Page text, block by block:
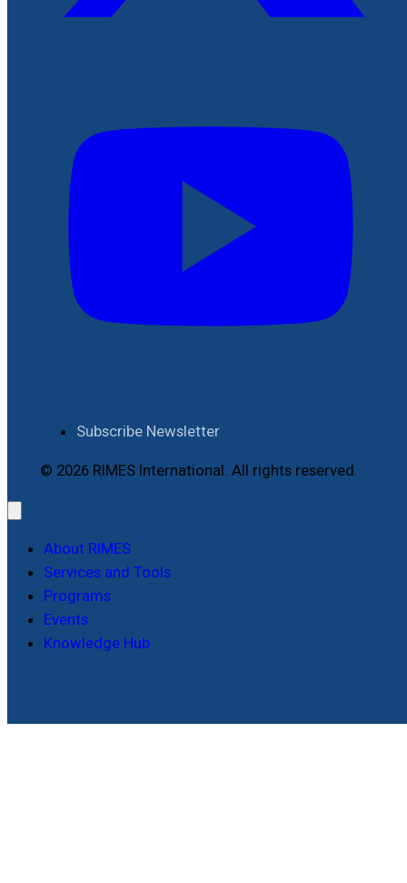
Subscribe Newsletter
© 2026 RIMES International. All rights reserved.
About RIMES
Services and Tools
Programs
Events
Knowledge Hub